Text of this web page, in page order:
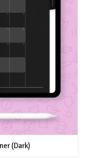
(Dark)